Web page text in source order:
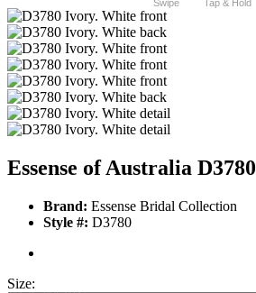
Swipe Tap & Hold
Essense of Australia D3780
Brand: Essense Bridal Collection
Style #: D3780
Size: